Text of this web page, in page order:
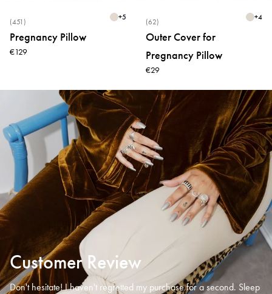
Customer Review
Don't hesitate! I haven't regretted my purchase for a second. Sleep
(451) +5
Pregnancy Pillow
€129
(62) +4
Outer Cover for
Pregnancy Pillow
€29